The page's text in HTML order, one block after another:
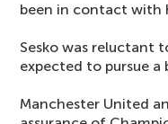
been in contact with
Sesko was reluctant
expected to pursue a
Manchester United